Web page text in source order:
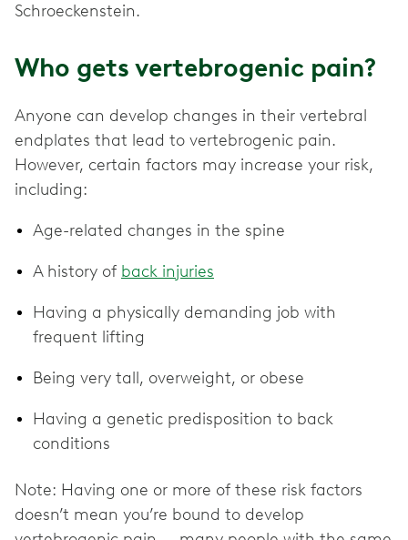
Schroeckenstein.
Who gets vertebrogenic pain?
Anyone can develop changes in their vertebral
endplates that lead to vertebrogenic pain.
However, certain factors may increase your risk,
including:
Age-related changes in the spine
A history of back injuries
Having a physically demanding job with
frequent lifting
Being very tall, overweight, or obese
Having a genetic predisposition to back
conditions
Note: Having one or more of these risk factors
doesn’t mean you’re bound to develop